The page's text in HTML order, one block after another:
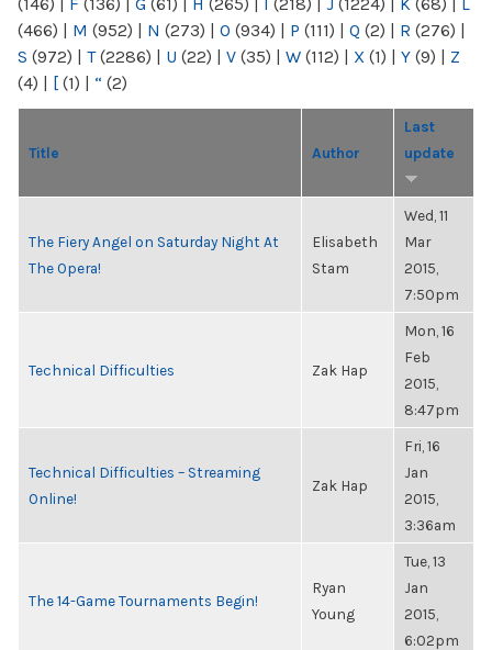
(466) | M (952) | N (273) | O (934) | P (111) | Q (2) | R (276) |
S (972) | T(2286) | U (22) | V (35) | W (112) | X (1) | Y (9) | Z
(4) | [ (1) | “ (2)
Title Author
Last
update
The Fiery Angel on Saturday Night At
The Opera!
Elisabeth
Stam
Wed, 11
Mar
2015,
7:50pm
Technical Difficulties Zak Hap
Mon, 16
Feb
2015,
8:47pm
Technical Difficulties – Streaming
Online!
Zak Hap
Fri, 16
Jan
2015,
3:36am
The 14-Game Tournaments Begin!
Ryan
Young
Tue, 13
Jan
2015,
6:02pm